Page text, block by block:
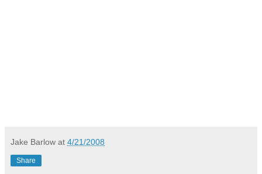
Jake Barlow at 4/21/2008
Share